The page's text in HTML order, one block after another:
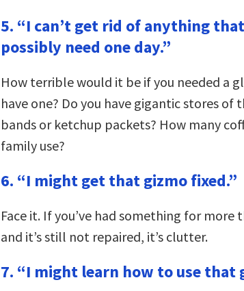
5. “I can’t get rid of anything
possibly need one day.”
How terrible would it be if you needed a
have one? Do you have gigantic stores of
bands or ketchup packets? How many
family use?
6. “I might get that gizmo fixed.”
Face it. If you’ve had something for more
and it’s still not repaired, it’s clutter.
7. “I might learn how to use that